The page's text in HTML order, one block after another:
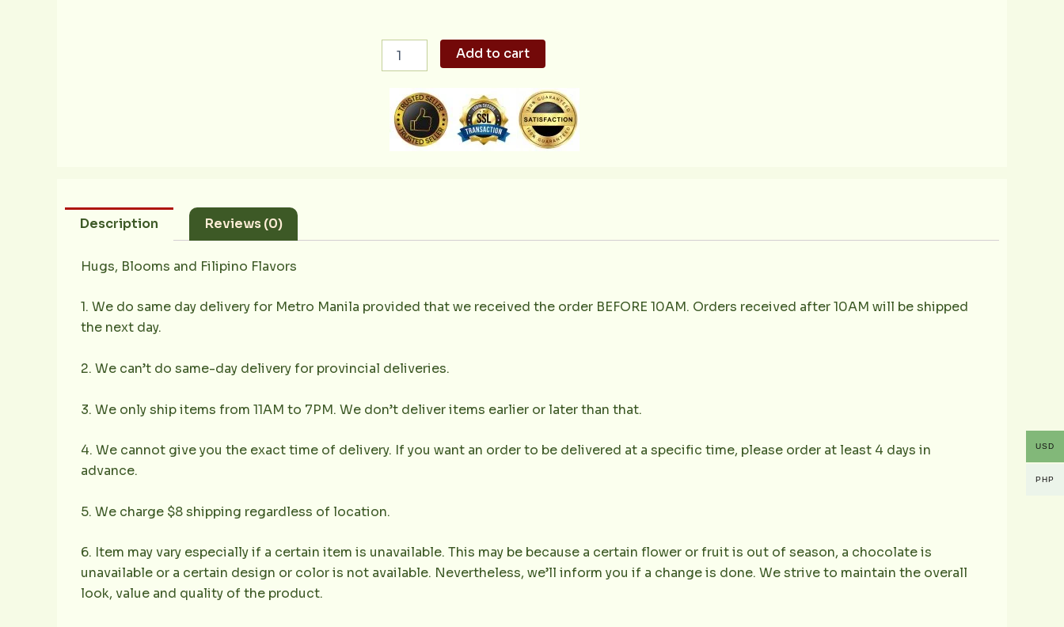
Blooms
Filipino
Flavors
quantity
Add to cart
Description Reviews (0)
Hugs, Blooms and Filipino Flavors
1. We do same day delivery for Metro Manila provided that we received the order BEFORE 10AM. Orders received after 10AM will be shipped
the next day.
2. We can’t do same-day delivery for provincial deliveries.
3. We only ship items from 11AM to 7PM. We don’t deliver items earlier or later than that.
4. We cannot give you the exact time of delivery. If you want an order to be delivered at a specific time, please order at least 4 days in
advance.
5. We charge $8 shipping regardless of location.
6. Item may vary especially if a certain item is unavailable. This may be because a certain flower or fruit is out of season, a chocolate is
unavailable or a certain design or color is not available. Nevertheless, we’ll inform you if a change is done. We strive to maintain the overall
look, value and quality of the product.
USD
PHP